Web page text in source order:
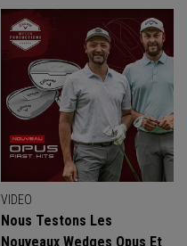
VIDEO
Nous Testons Les
Nouveaux Wedges Opus Et